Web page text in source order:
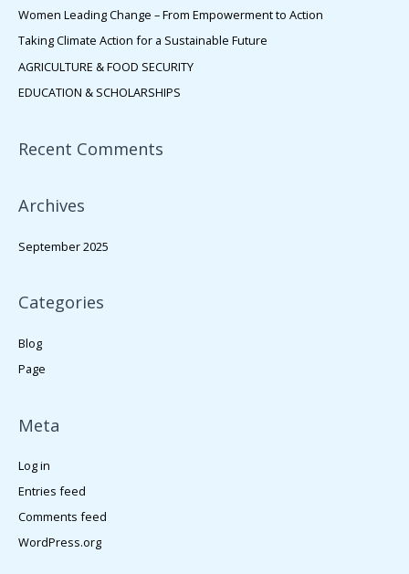
f
o
r
:
Women Leading Change – From Empowerment to Action
Taking Climate Action for a Sustainable Future
AGRICULTURE & FOOD SECURITY
EDUCATION & SCHOLARSHIPS
Recent Comments
Archives
September 2025
Categories
Blog
Page
Meta
Log in
Entries feed
Comments feed
WordPress.org